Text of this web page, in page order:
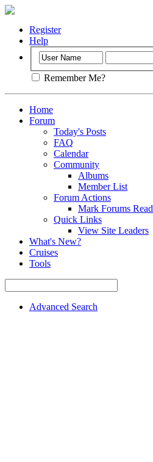
Register
Help
Remember Me?
Home
Forum
Today's Posts
FAQ
Calendar
Community
Albums
Member List
Forum Actions
Mark Forums Read
Quick Links
View Site Leaders
What's New?
Cruises
Tools
Advanced Search